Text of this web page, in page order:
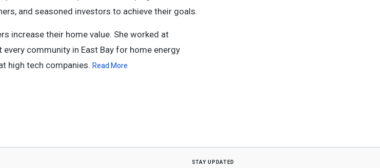
and seasoned investors to achieve their goals.
increase their home value. She worked at
community in East Bay for home energy
high tech companies. Read More
stay updated